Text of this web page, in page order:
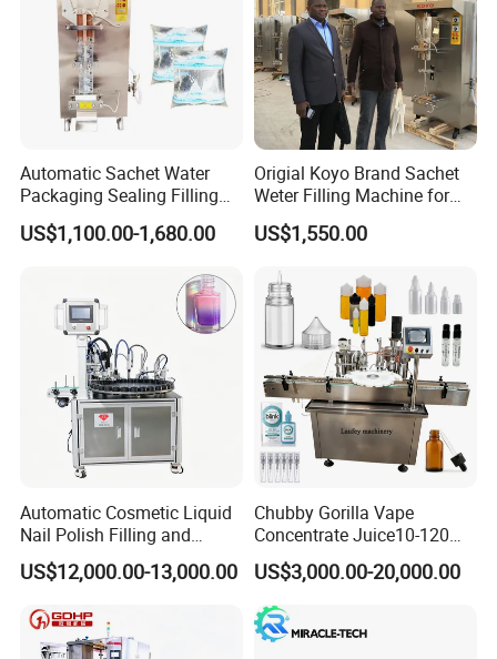
Application
Automatic Sachet Water
Packaging Sealing Filling
Machine for Sachet Pure
Water Making
US$1,100.00-1,680.00
Origial Koyo Brand Sachet
Weter Filling Machine for
Africa
US$1,550.00
Automatic Cosmetic Liquid
Nail Polish Filling and
Packaging Machine
US$12,000.00-13,000.00
Chubby Gorilla Vape
Concentrate Juice10-120ml
E-Liquid Eye Drop Perfume
Dropper Glue Essential Oil
Oral Liquid Filling Machine
Bottling Machine Bottle
Filler
US$3,000.00-20,000.00